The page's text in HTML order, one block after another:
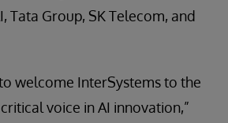
Tata Group, SK Telecom, and
welcome InterSystems to the
voice in AI innovation,”